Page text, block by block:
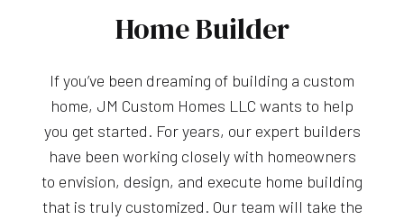
Home Builder
If you’ve been dreaming of building a custom
home, JM Custom Homes LLC wants to help
you get started. For years, our expert builders
have been working closely with homeowners
to envision, design, and execute home building
that is truly customized. Our team will take the